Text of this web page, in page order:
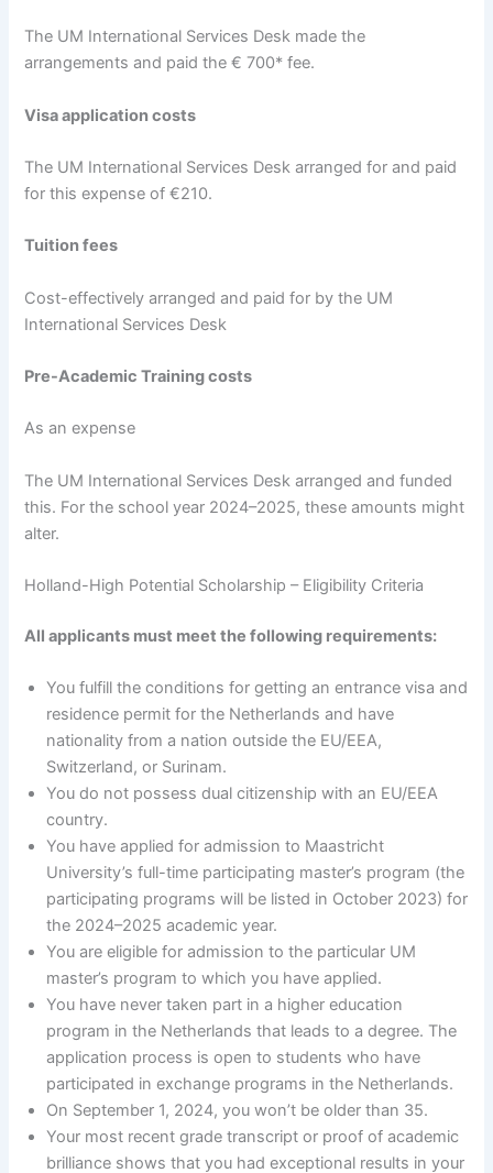
The UM International Services Desk made the
arrangements and paid the € 700* fee.
Visa application costs
The UM International Services Desk arranged for and paid
for this expense of €210.
Tuition fees
Cost-effectively arranged and paid for by the UM
International Services Desk
Pre-Academic Training costs
As an expense
The UM International Services Desk arranged and funded
this. For the school year 2024–2025, these amounts might
alter.
Holland-High Potential Scholarship – Eligibility Criteria
All applicants must meet the following requirements:
You fulfill the conditions for getting an entrance visa and
residence permit for the Netherlands and have
nationality from a nation outside the EU/EEA,
Switzerland, or Surinam.
You do not possess dual citizenship with an EU/EEA
country.
You have applied for admission to Maastricht
University’s full-time participating master’s program (the
participating programs will be listed in October 2023) for
the 2024–2025 academic year.
You are eligible for admission to the particular UM
master’s program to which you have applied.
You have never taken part in a higher education
program in the Netherlands that leads to a degree. The
application process is open to students who have
participated in exchange programs in the Netherlands.
On September 1, 2024, you won’t be older than 35.
Your most recent grade transcript or proof of academic
brilliance shows that you had exceptional results in your